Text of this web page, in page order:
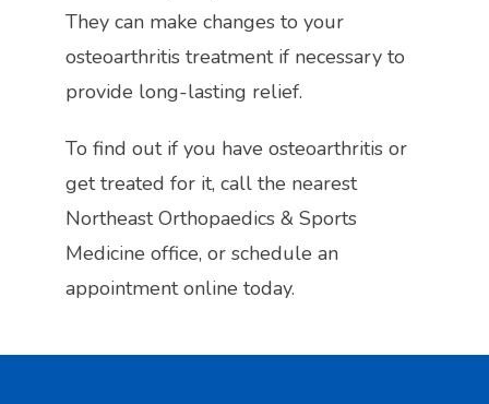
They can make changes to your
osteoarthritis treatment if necessary to
provide long-lasting relief.
To find out if you have osteoarthritis or
get treated for it, call the nearest
Northeast Orthopaedics & Sports
Medicine office, or schedule an
appointment online today.